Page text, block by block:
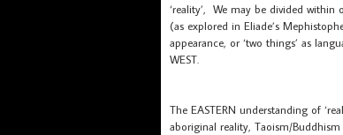
‘reality’, We may be divided within
(as explored in Eliade’s
appearance, or ‘two things’ as
WEST.
The EASTERN understanding of
aboriginal reality, Taoism/Buddhism